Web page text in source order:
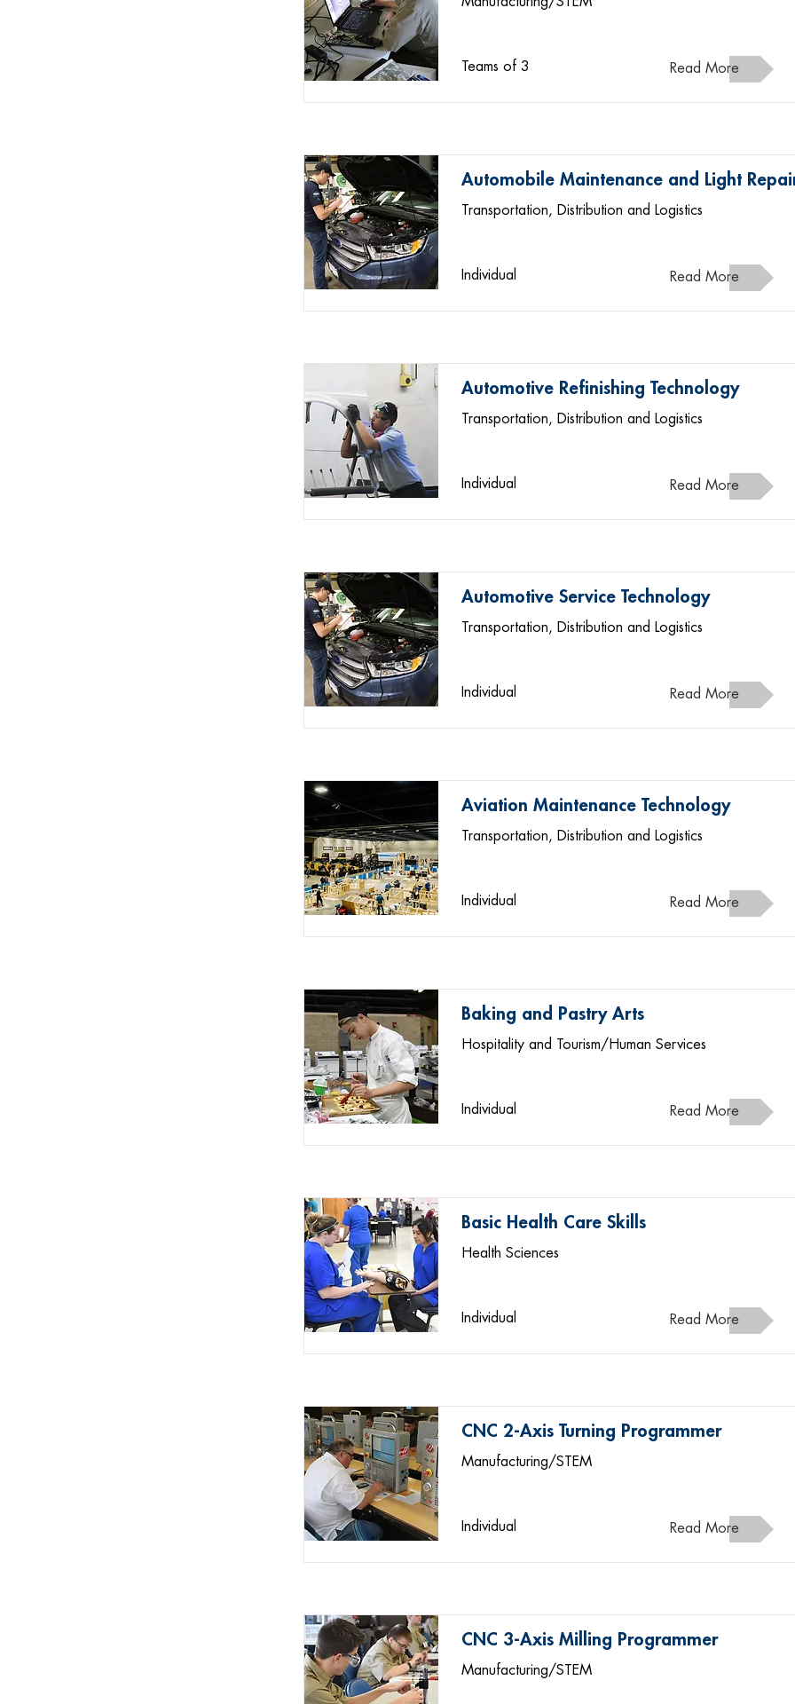
Teams of 3 Read More
Automobile Maintenance and Light
Transportation, Distribution and Logistics
Individual Read More
Automotive Refinishing Technology
Transportation, Distribution and Logistics
Individual Read More
Automotive Service Technology
Transportation, Distribution and Logistics
Individual Read More
Aviation Maintenance Technology
Transportation, Distribution and Logistics
Individual Read More
Baking and Pastry Arts
Hospitality and Tourism/Human Services
Individual Read More
Basic Health Care Skills
Health Sciences
Individual Read More
CNC 2-Axis Turning Programmer
Manufacturing/STEM
Individual Read More
CNC 3-Axis Milling Programmer
Manufacturing/STEM